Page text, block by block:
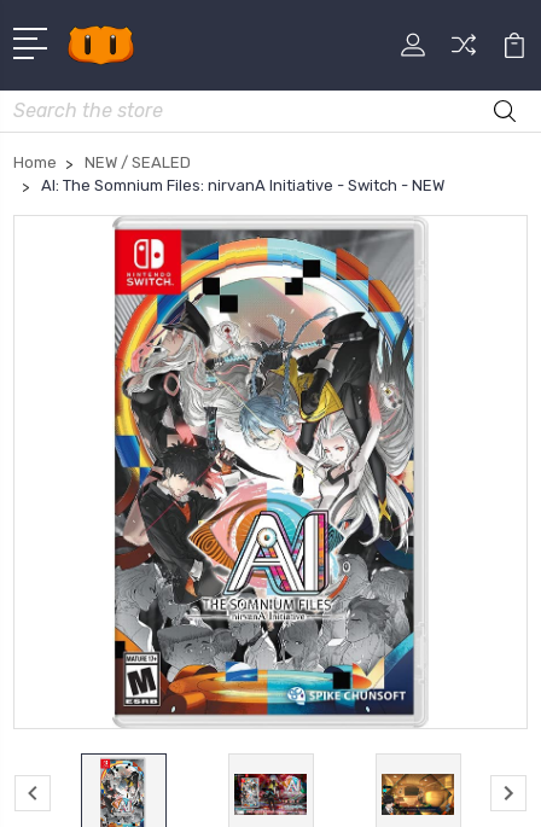
Search
Home
NEW / SEALED
AI: The Somnium Files: nirvanA Initiative - Switch - NEW